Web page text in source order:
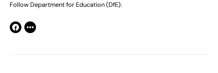
Follow Department for Education (DfE):